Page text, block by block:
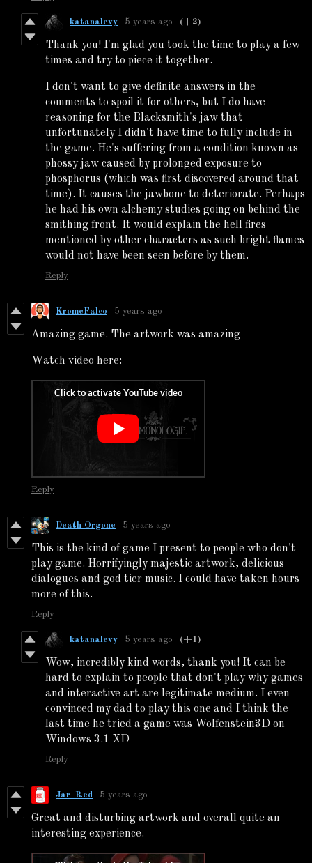
katanalevy 5 years ago (+2)
Thank you! I'm glad you took the time to play a few
times and try to piece it together.
I don't want to give definite answers in the
comments to spoil it for others, but I do have
reasoning for the Blacksmith's jaw that
unfortunately I didn't have time to fully include in
the game. He's suffering from a condition known as
phossy jaw caused by prolonged exposure to
phosphorus (which was first discovered around that
time). It causes the jawbone to deteriorate. Perhaps
he had his own alchemy studies going on behind the
smithing front. It would explain the hell fires
mentioned by other characters as such bright flames
would not have been seen before by them.
Reply
KromeFalco 5 years ago
Amazing game. The artwork was amazing
Watch video here:
Reply
Death Orgone 5 years ago
This is the kind of game I present to people who don't
play game. Horrifyingly majestic artwork, delicious
dialogues and god tier music. I could have taken hours
more of this.
Reply
katanalevy 5 years ago (+1)
Wow, incredibly kind words, thank you! It can be
hard to explain to people that don't play why games
and interactive art are legitimate medium. I even
convinced my dad to play this one and I think the
last time he tried a game was Wolfenstein3D on
Windows 3.1 XD
Reply
Jar_Red 5 years ago
Great and disturbing artwork and overall quite an
interesting experience.